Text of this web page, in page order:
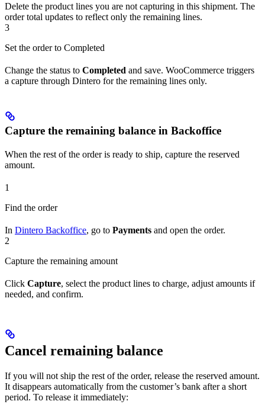
Delete the product lines you are not capturing in this shipment. The
order total updates to reflect only the remaining lines.
3
Set the order to Completed
Change the status to Completed and save. WooCommerce triggers
a capture through Dintero for the remaining lines only.
Capture the remaining balance in Backoffice
When the rest of the order is ready to ship, capture the reserved
amount.
1
Find the order
In Dintero Backoffice, go to Payments and open the order.
2
Capture the remaining amount
Click Capture, select the product lines to charge, adjust amounts if
needed, and confirm.
Cancel remaining balance
If you will not ship the rest of the order, release the reserved amount.
It disappears automatically from the customer’s bank after a short
period. To release it immediately: